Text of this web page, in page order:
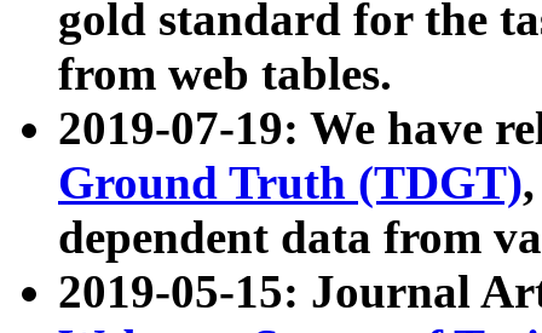
gold standard for the
from web tables.
2019-07-19: We have
Ground Truth (TDGT)
dependent data from
2019-05-15: Journal